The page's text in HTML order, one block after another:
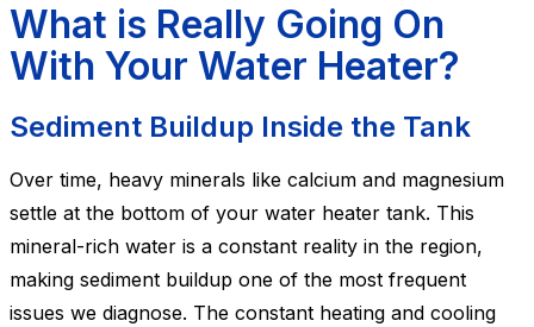
What is Really Going On
With Your Water Heater?
Sediment Buildup Inside the Tank
Over time, heavy minerals like calcium and magnesium
settle at the bottom of your water heater tank. This
mineral-rich water is a constant reality in the region,
making sediment buildup one of the most frequent
issues we diagnose. The constant heating and cooling